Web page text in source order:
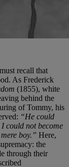
recall that
As Frederick
(1855), white
behind the
of Tommy, his
“He could
could not become
boy.” Here,
the
through their